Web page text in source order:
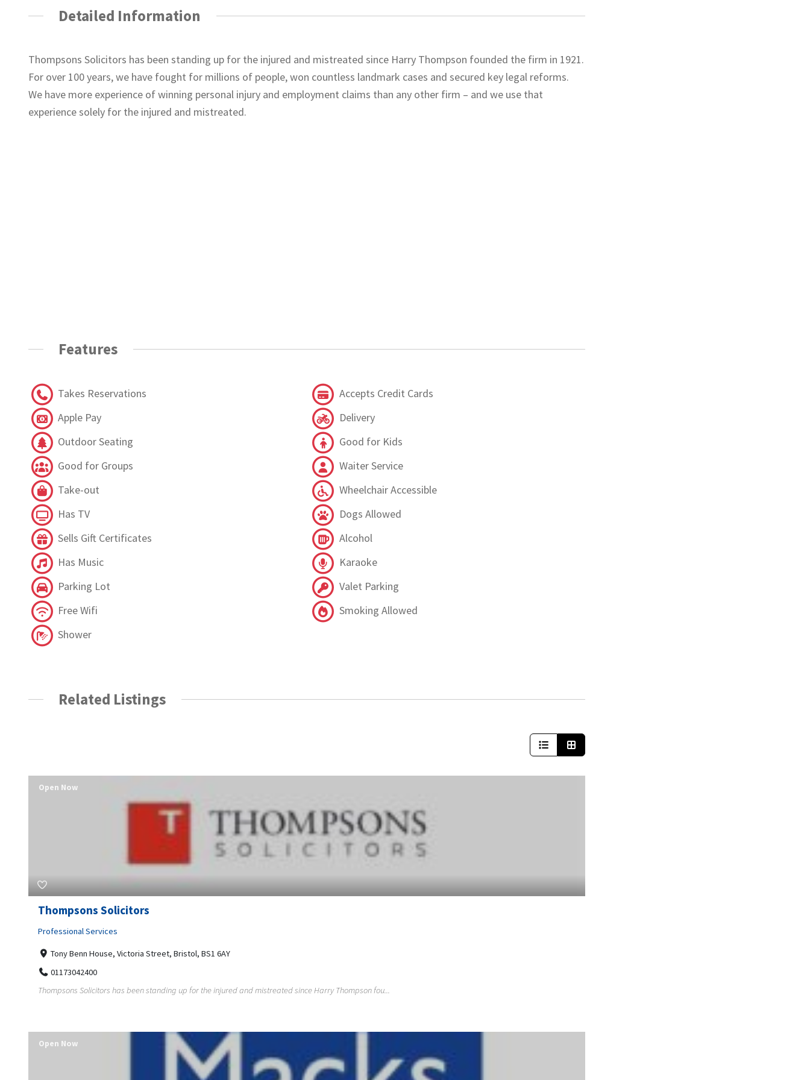
Detailed Information
Thompsons Solicitors has been standing up for the injured and mistreated since Harry Thompson founded the firm in 1921.
For over 100 years, we have fought for millions of people, won countless landmark cases and secured key legal reforms.
We have more experience of winning personal injury and employment claims than any other firm – and we use that
experience solely for the injured and mistreated.
Features
Takes Reservations
Accepts Credit Cards
Apple Pay
Delivery
Outdoor Seating
Good for Kids
Good for Groups
Waiter Service
Take-out
Wheelchair Accessible
Has TV
Dogs Allowed
Sells Gift Certificates
Alcohol
Has Music
Karaoke
Parking Lot
Valet Parking
Free Wifi
Smoking Allowed
Shower
Related Listings
Thompsons Solicitors
Professional Services
Tony Benn House, Victoria Street, Bristol, BS1 6AY
01173042400
Thompsons Solicitors has been standing up for the injured and mistreated since Harry Thompson fou...
Open Now
Open Now